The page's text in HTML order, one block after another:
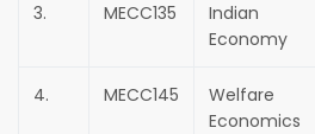
3. MECC135
Indian
Economy
4. MECC145
Welfare
Economics